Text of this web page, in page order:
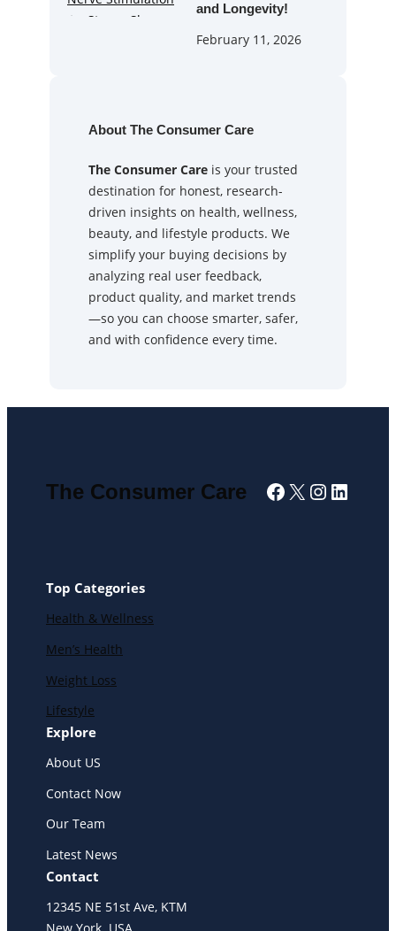
and Longevity!
February 11, 2026
About The Consumer Care
The Consumer Care is your trusted
destination for honest, research-
driven insights on health, wellness,
beauty, and lifestyle products. We
simplify your buying decisions by
analyzing real user feedback,
product quality, and market trends
—so you can choose smarter, safer,
and with confidence every time.
The Consumer Care Facebook
X
Top Categories
Health & Wellness
Men’s Health
Weight Loss
Lifestyle
Explore
About US
Contact Now
Our Team
Latest News
Contact
12345 NE 51st Ave, KTM